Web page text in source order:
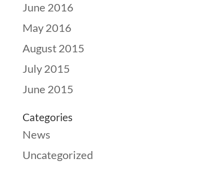
June 2016
May 2016
August 2015
July 2015
June 2015
Categories
News
Uncategorized